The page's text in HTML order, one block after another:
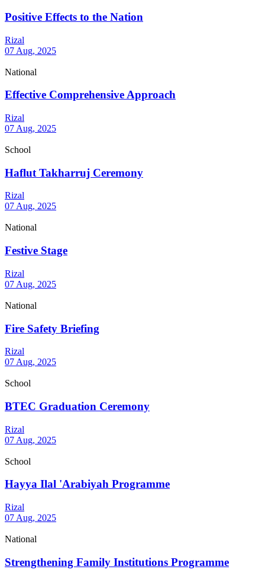
Positive Effects to the Nation
Rizal
07 Aug, 2025
National
Effective Comprehensive Approach
Rizal
07 Aug, 2025
School
Haflut Takharruj Ceremony
Rizal
07 Aug, 2025
National
Festive Stage
Rizal
07 Aug, 2025
National
Fire Safety Briefing
Rizal
07 Aug, 2025
School
BTEC Graduation Ceremony
Rizal
07 Aug, 2025
School
Hayya Ilal 'Arabiyah Programme
Rizal
07 Aug, 2025
National
Strengthening Family Institutions Programme